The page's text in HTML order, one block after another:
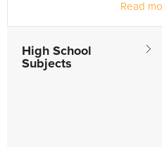
Read
High School
Subjects